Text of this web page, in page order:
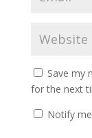
Save my
for the next
Notify